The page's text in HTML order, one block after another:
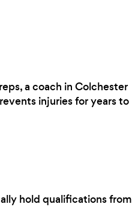
a coach in Colchester
injuries for years to
hold qualifications from